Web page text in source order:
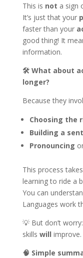
This is not a sign
It’s just that your
faster than your
good thing! It
information.
🛠What about
longer?
Because they
Choosing the
Building a
Pronouncing
This process
learning to ride a
You can
Languages work
💡 But don’t
skills will improve.
🧠 Simple